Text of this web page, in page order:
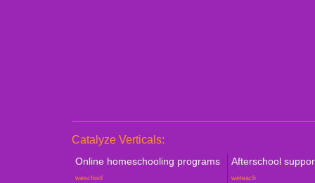
Catalyze Verticals:
Online homeschooling programs
weschool
Afterschool
weteach